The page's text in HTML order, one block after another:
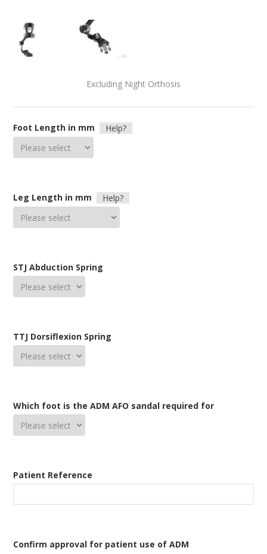
Excluding Night Orthosis
Foot Length in mm Help?
Leg Length in mm Help?
STJ Abduction Spring
TTJ Dorsiflexion Spring
Which foot is the ADM AFO sandal required for
Patient Reference
Confirm approval for patient use of ADM